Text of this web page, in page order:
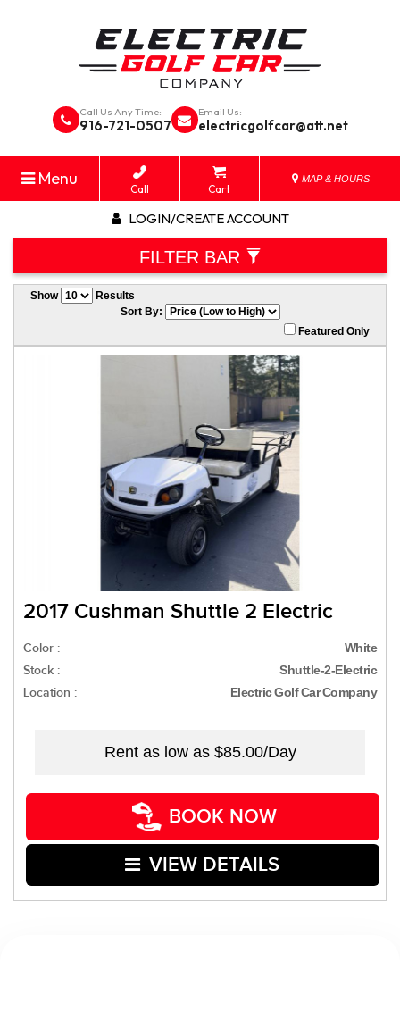
Call Us Any Time:
916-721-0507
Email Us:
electricgolfcar@att.net
Menu
Call Cart
MAP & HOURS
LOGIN/CREATE ACCOUNT
FILTER BAR
Show
Results
Sort By:
Featured Only
2017 Cushman Shuttle 2 Electric
Color : White
Stock : Shuttle-2-Electric
Location : Electric Golf Car Company
Rent as low as $85.00/Day
BOOK NOW
VIEW DETAILS